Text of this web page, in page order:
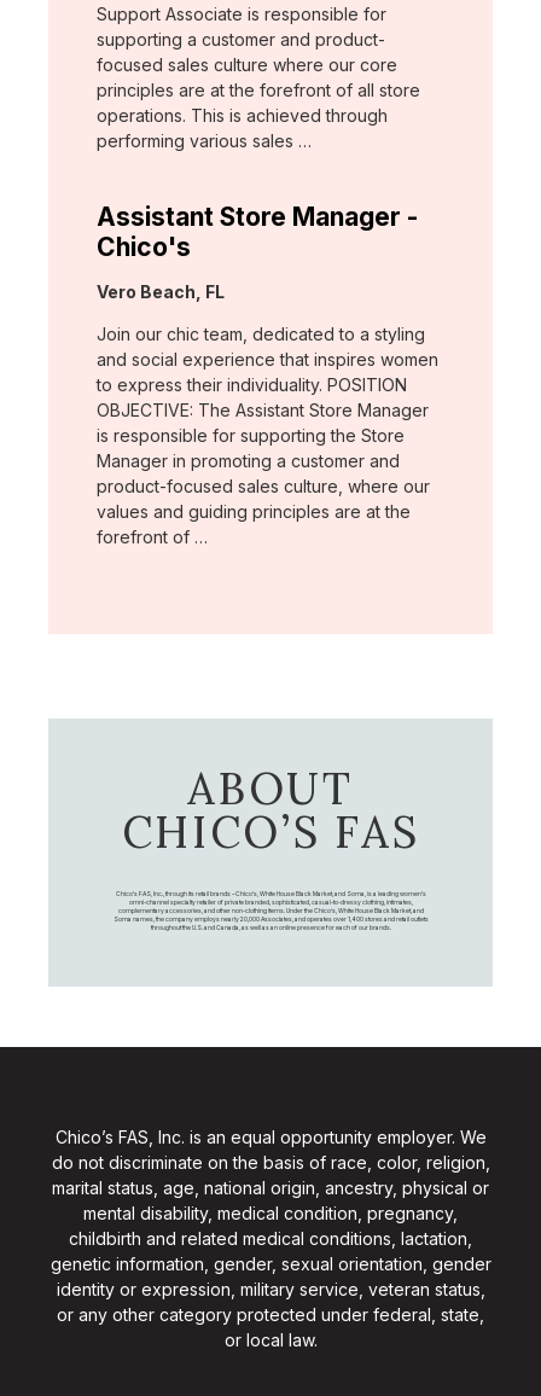
Support Associate is responsible for
supporting a customer and product-
focused sales culture where our core
principles are at the forefront of all store
operations. This is achieved through
performing various sales …
Assistant Store Manager -
Chico's
Location:
Vero Beach, FL
Join our chic team, dedicated to a styling
and social experience that inspires women
to express their individuality. POSITION
OBJECTIVE: The Assistant Store Manager
is responsible for supporting the Store
Manager in promoting a customer and
product-focused sales culture, where our
values and guiding principles are at the
forefront of …
ABOUT
CHICO’S FAS
Chico's FAS, Inc., through its retail brands – Chico's, White House Black Market, and Soma, is a leading women's
omni-channel specialty retailer of private branded, sophisticated, casual-to-dressy clothing, intimates,
complementary accessories, and other non-clothing items. Under the Chico’s, White House Black Market, and
Soma names, the company employs nearly 20,000 Associates, and operates over 1,400 stores and retail outlets
throughout the U.S. and Canada, as well as an online presence for each of our brands.
Chico’s FAS, Inc. is an equal opportunity employer. We
do not discriminate on the basis of race, color, religion,
marital status, age, national origin, ancestry, physical or
mental disability, medical condition, pregnancy,
childbirth and related medical conditions, lactation,
genetic information, gender, sexual orientation, gender
identity or expression, military service, veteran status,
or any other category protected under federal, state,
or local law.